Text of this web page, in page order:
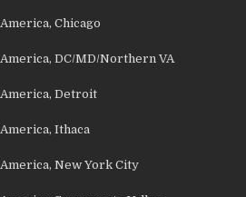
Chicago
DC/MD/Northern VA
Detroit
Ithaca
New York City